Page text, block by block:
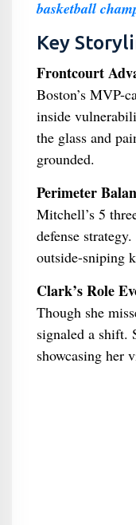
basketball
Key
Frontcourt
Boston’s MVP-
inside
the glass and
grounded.
Perimeter
Mitchell’s 5
defense
outside-sniping
Clark’s Role
Though she
signaled a shift.
showcasing her